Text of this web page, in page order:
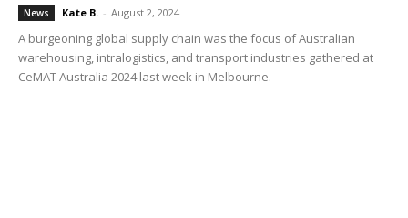
News Kate B. - August 2, 2024
A burgeoning global supply chain was the focus of Australian
warehousing, intralogistics, and transport industries gathered at
CeMAT Australia 2024 last week in Melbourne.